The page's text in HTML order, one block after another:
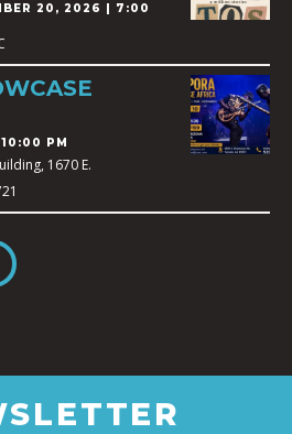
20, 2026 | 7:00
PM
1670 E.